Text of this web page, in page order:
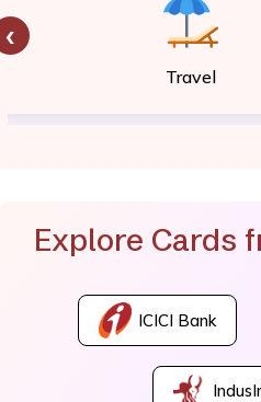
Travel
‹
Explore Cards
ICICI Bank